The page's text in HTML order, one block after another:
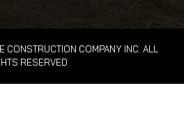
COMPANY INC. ALL
RESERVED.